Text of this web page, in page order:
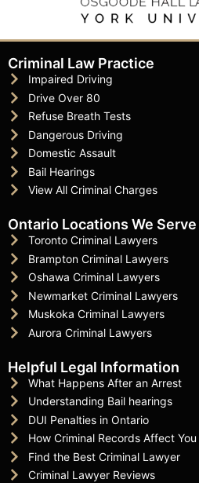
Criminal Law Practice
Impaired Driving
Drive Over 80
Refuse Breath Tests
Dangerous Driving
Domestic Assault
Bail Hearings
View All Criminal Charges
Ontario Locations We Serve
Toronto Criminal Lawyers
Brampton Criminal Lawyers
Oshawa Criminal Lawyers
Newmarket Criminal Lawyers
Muskoka Criminal Lawyers
Aurora Criminal Lawyers
Helpful Legal Information
What Happens After an Arrest
Understanding Bail hearings
DUI Penalties in Ontario
How Criminal Records Affect You
Find the Best Criminal Lawyer
Criminal Lawyer Reviews